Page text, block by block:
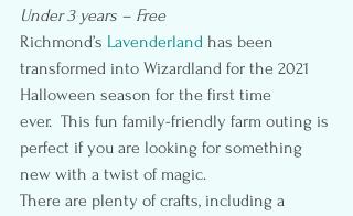
Under 3 years – Free
Richmond’s Lavenderland has been
transformed into Wizardland for the 2021
Halloween season for the first time
ever.  This fun family-friendly farm outing is
perfect if you are looking for something
new with a twist of magic.
There are plenty of crafts, including a